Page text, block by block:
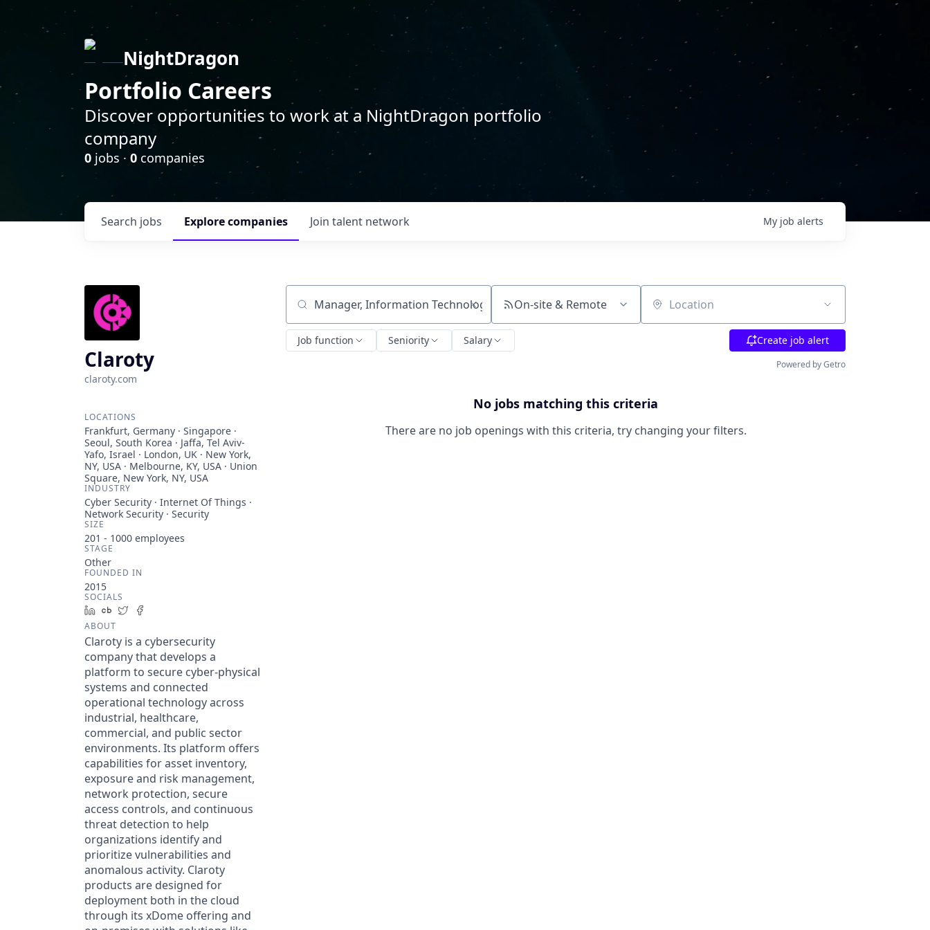
NightDragon
Portfolio Careers
Discover opportunities to work at a NightDragon portfolio
company
0 jobs · 0 companies
Search jobs Explorecompanies Join talent network My job alerts
Claroty
claroty.com
LOCATIONS
Frankfurt, Germany · Singapore ·
Seoul, South Korea · Jaffa, Tel Aviv-
Yafo, Israel · London, UK · New York,
NY, USA · Melbourne, KY, USA · Union
Square, New York, NY, USA
INDUSTRY
Cyber Security · Internet Of Things ·
Network Security · Security
SIZE
201 - 1000 employees
STAGE
Other
FOUNDED IN
2015
SOCIALS
LinkedIn
Crunchbase
Twitter
ABOUT
Claroty is a cybersecurity
company that develops a
platform to secure cyber-physical
systems and connected
operational technology across
industrial, healthcare,
commercial, and public sector
environments. Its platform offers
capabilities for asset inventory,
exposure and risk management,
network protection, secure
access controls, and continuous
threat detection to help
organizations identify and
prioritize vulnerabilities and
anomalous activity. Claroty
products are designed for
deployment both in the cloud
through its xDome offering and
Search by title or keyword On-site & Remote Location
Job function Seniority Salary Create job alert
Powered by Getro
No jobs matching this criteria
There are no job openings with this criteria, try changing your filters.